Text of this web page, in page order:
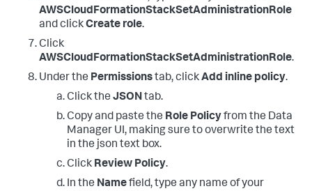
AWSCloudFormationStackSetAdministrationRole
and clickCreate role.
Click
AWSCloudFormationStackSetAdministrationRole.
Under the Permissionstab, clickAdd inline policy.
Click the JSONtab.
Copy and paste the Role Policyfrom the Data
Manager UI, making sure to overwrite the text
in the json text box.
Click Review Policy.
In the Namefield, type any name of your